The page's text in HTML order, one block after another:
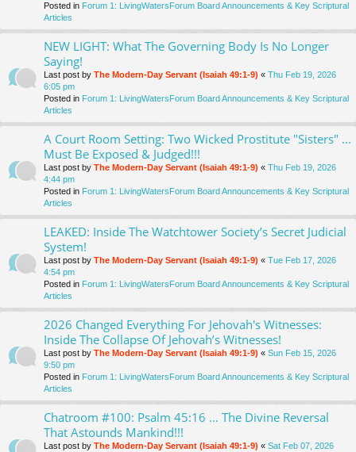
Posted in Forum 1: LivingWatersForum Board Announcements & Key Scriptural
Articles
NEW LIGHT: What The Governing Body Is No Longer
Saying!
Last post by The Modern-Day Servant (Isaiah 49:1-9) « Thu Feb 19, 2026
6:05 pm
Posted in Forum 1: LivingWatersForum Board Announcements & Key Scriptural
Articles
A Court Room Setting: Two Wicked Prostitute "Sisters" ...
Must Be Exposed & Judged!!!
Last post by The Modern-Day Servant (Isaiah 49:1-9) « Thu Feb 19, 2026
4:44 pm
Posted in Forum 1: LivingWatersForum Board Announcements & Key Scriptural
Articles
LEAKED: Inside The Watchtower Society’s Secret Judicial
System!
Last post by The Modern-Day Servant (Isaiah 49:1-9) « Tue Feb 17, 2026
4:54 pm
Posted in Forum 1: LivingWatersForum Board Announcements & Key Scriptural
Articles
2026 Changed Everything For Jehovah's Witnesses:
Inside The Collapse Of Jehovah’s Witnesses!
Last post by The Modern-Day Servant (Isaiah 49:1-9) « Sun Feb 15, 2026
9:50 pm
Posted in Forum 1: LivingWatersForum Board Announcements & Key Scriptural
Articles
Chatroom #100: Psalm 45:16 ... The Divine Reversal
That Astounds Mankind!!!
Last post by The Modern-Day Servant (Isaiah 49:1-9) « Sat Feb 07, 2026